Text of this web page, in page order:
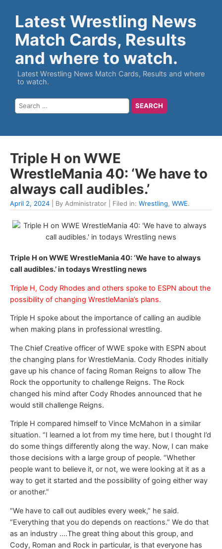
Latest Wrestling News
Match Cards, Results
and where to watch.
Latest Wrestling News Match Cards, Results and where
to watch.
Triple H on WWE
WrestleMania 40: ‘We have to
always call audibles.’
April 2, 2024 | By Administrator | Filed in: Wrestling, WWE.
Triple H on WWE WrestleMania 40: ‘We have to always
call audibles.’ in todays Wrestling news
Triple H, Cody Rhodes and others spoke to ESPN about the
possibility of changing WrestleMania’s plans.
Triple H spoke about the importance of calling an audible
when making plans in professional wrestling.
The Chief Creative officer of WWE spoke with ESPN about
the changing plans for WrestleMania. Cody Rhodes initially
gave up his chance of facing Roman Reigns to allow The
Rock the opportunity to challenge Reigns. The Rock
changed his mind after Cody Rhodes announced that he
would still challenge Reigns.
Triple H compared himself to Vince McMahon in a similar
situation. “I learned a lot from my time here, but I thought I’d
do some things differently along the way. Now, I can make
those decisions with a large group of people. “Whether
people want to believe it, or not, we were looking at it as a
way to get it started and the possibility of going either way
or another.”
“We have to call out audibles every week,” he said.
“Everything that you do depends on reactions.” We do that
as an industry ….The great thing about this group, and
Cody, Roman and Rock in particular, is that everyone has